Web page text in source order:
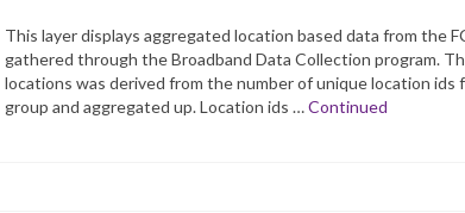
This layer displays aggregated location based data from the
gathered through the Broadband Data Collection program.
locations was derived from the number of unique location ids
group and aggregated up. Location ids …Continued